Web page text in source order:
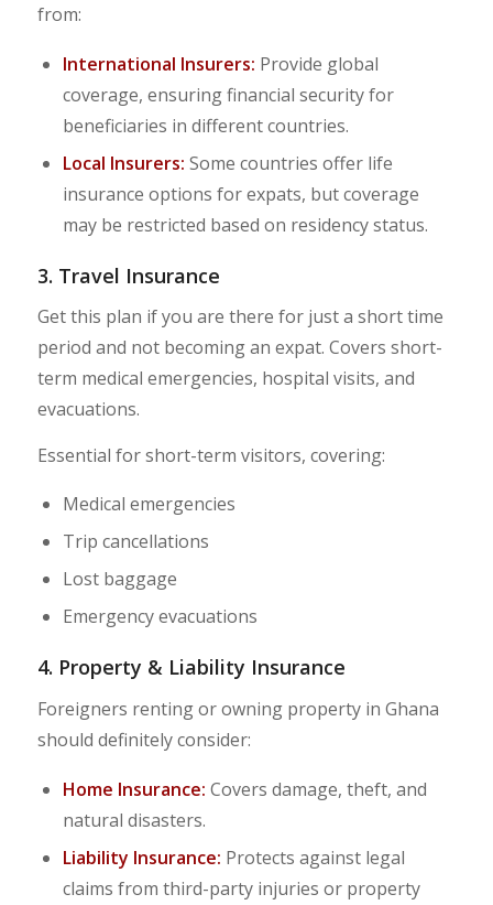
from:
International Insurers: Provide global
coverage, ensuring financial security for
beneficiaries in different countries.
Local Insurers: Some countries offer life
insurance options for expats, but coverage
may be restricted based on residency status.
3. Travel Insurance
Get this plan if you are there for just a short time
period and not becoming an expat. Covers short-
term medical emergencies, hospital visits, and
evacuations.
Essential for short-term visitors, covering:
Medical emergencies
Trip cancellations
Lost baggage
Emergency evacuations
4. Property & Liability Insurance
Foreigners renting or owning property in Ghana
should definitely consider:
Home Insurance: Covers damage, theft, and
natural disasters.
Liability Insurance: Protects against legal
claims from third-party injuries or property